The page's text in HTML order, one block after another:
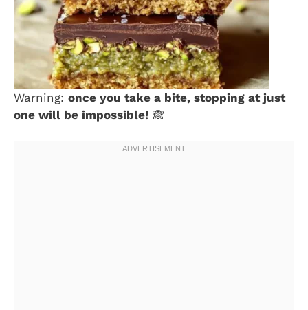
Warning: once you take a bite, stopping at just
one will be impossible! 🙈